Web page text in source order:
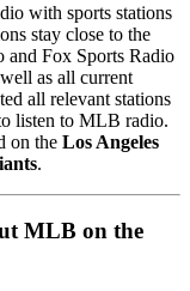
with sports stations
stay close to the
and Fox Sports Radio
as all current
all relevant stations
listen to MLB radio.
on the Los Angeles
.
MLB on the